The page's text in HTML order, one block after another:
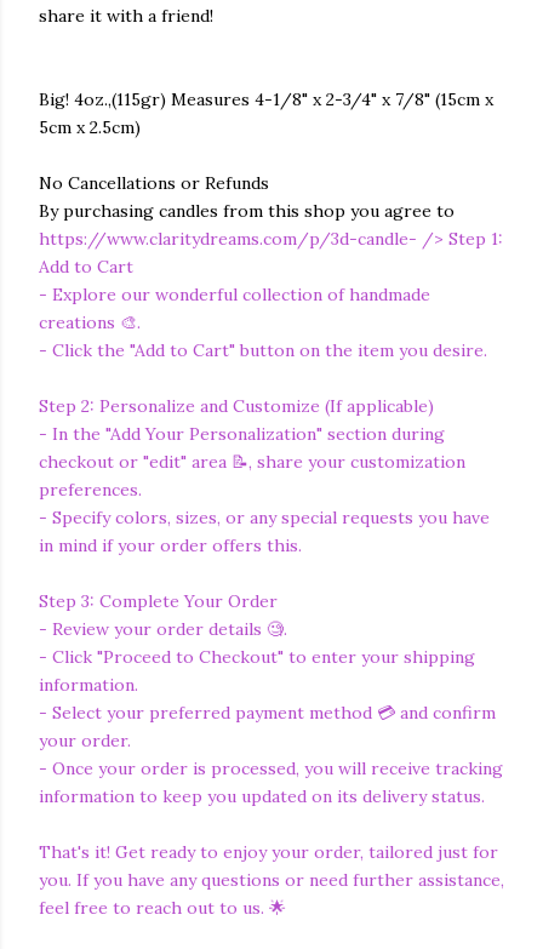
share it with a friend!
Big! 4oz.,(115gr) Measures 4-1/8" x 2-3/4" x 7/8" (15cm x
5cm x 2.5cm)
No Cancellations or Refunds
By purchasing candles from this shop you agree to
https://www.claritydreams.com/p/3d-candle- /> Step 1:
Add to Cart
- Explore our wonderful collection of handmade
creations 🎨.
- Click the "Add to Cart" button on the item you desire.
Step 2: Personalize and Customize (If applicable)
- In the "Add Your Personalization" section during
checkout or "edit" area 📝, share your customization
preferences.
- Specify colors, sizes, or any special requests you have
in mind if your order offers this.
Step 3: Complete Your Order
- Review your order details 🧐.
- Click "Proceed to Checkout" to enter your shipping
information.
- Select your preferred payment method 💳 and confirm
your order.
- Once your order is processed, you will receive tracking
information to keep you updated on its delivery status.
That's it! Get ready to enjoy your order, tailored just for
you. If you have any questions or need further assistance,
feel free to reach out to us. 🌟